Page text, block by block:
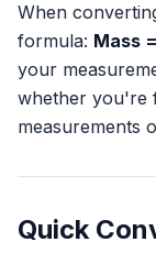
When
formula: Mass
your
whether you're
measurements
Quick